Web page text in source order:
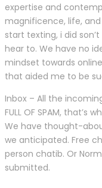
expertise and
magnificence, life,
start texting, i did
hear to. We have no
mindset towards
that aided me to be
Inbox – All the
FULL OF SPAM, that’s
We have thought-
we anticipated. Free
person chatib. Or
submitted.